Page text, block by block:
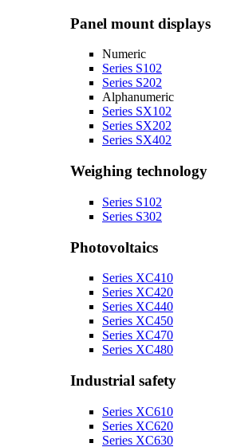
Panel mount displays
Numeric
Series S102
Series S202
Alphanumeric
Series SX102
Series SX202
Series SX402
Weighing technology
Series S102
Series S302
Photovoltaics
Series XC410
Series XC420
Series XC440
Series XC450
Series XC470
Series XC480
Industrial safety
Series XC610
Series XC620
Series XC630